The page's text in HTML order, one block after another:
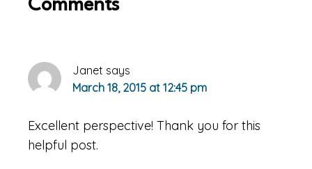
Reader
Comments
Janet says
March 18, 2015 at 12:45 pm
Excellent perspective! Thank you for this
helpful post.